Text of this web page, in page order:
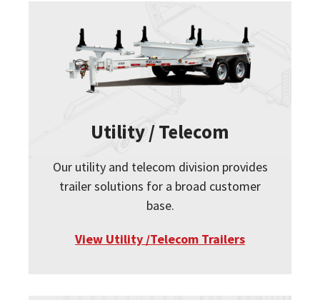
Utility / Telecom
Our utility and telecom division provides
trailer solutions for a broad customer
base.
View Utility /Telecom Trailers